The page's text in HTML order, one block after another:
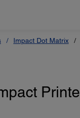
Impact Dot Matrix